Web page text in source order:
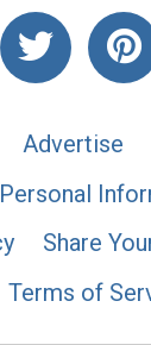
Advertise
Share
Terms of